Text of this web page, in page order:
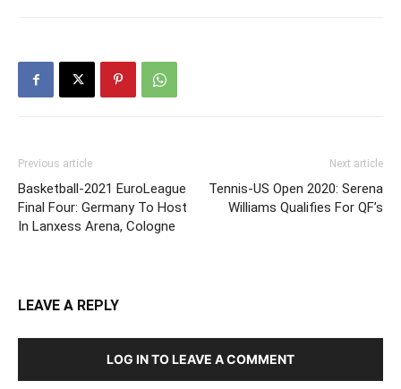
Previous article
Basketball-2021 EuroLeague
Final Four: Germany To Host
In Lanxess Arena, Cologne
Next article
Tennis-US Open 2020: Serena
Williams Qualifies For QF’s
LEAVE A REPLY
LOG IN TO LEAVE A COMMENT